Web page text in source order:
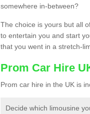
somewhere in-between?
The choice is yours but all
to entertain you and start
that you went in a stretch-
Prom Car Hire
Prom car hire in the UK is
Decide which limousine